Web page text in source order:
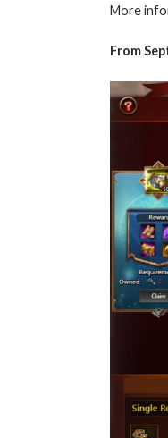
More
From